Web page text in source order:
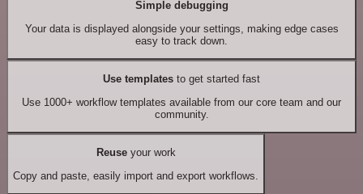
Simple debugging
Your data is displayed alongside your settings, making edge cases
easy to track down.
Use templates to get started fast
Use 1000+ workflow templates available from our core team and our
community.
Reuseyour work
Copy and paste, easily import and export workflows.